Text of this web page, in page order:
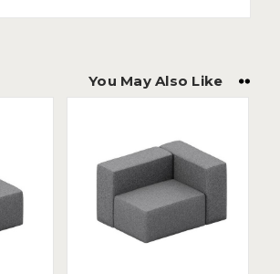
You May Also Like